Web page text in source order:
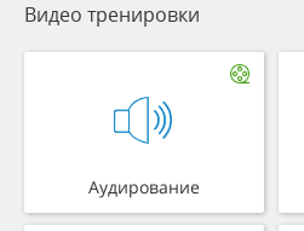
Видео тренировки
Аудирование